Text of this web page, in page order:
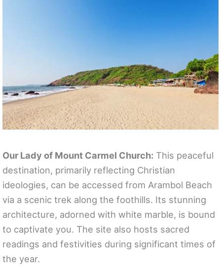
Our Lady of Mount Carmel Church: This peaceful
destination, primarily reflecting Christian
ideologies, can be accessed from Arambol Beach
via a scenic trek along the foothills. Its stunning
architecture, adorned with white marble, is bound
to captivate you. The site also hosts sacred
readings and festivities during significant times of
the year.